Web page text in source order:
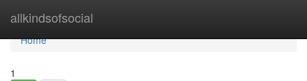
allkindsofsocial
Home
Home
1